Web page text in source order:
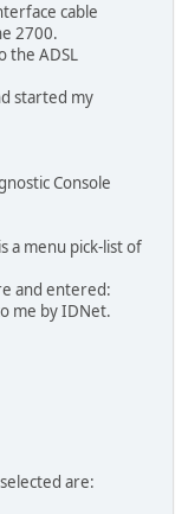
cable
2700.
the ADSL
started my
Console
a menu pick-list of
and entered:
me by IDNet.
are: